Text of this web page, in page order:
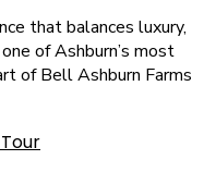
that balances luxury,
of Ashburn’s most
of Bell Ashburn Farms